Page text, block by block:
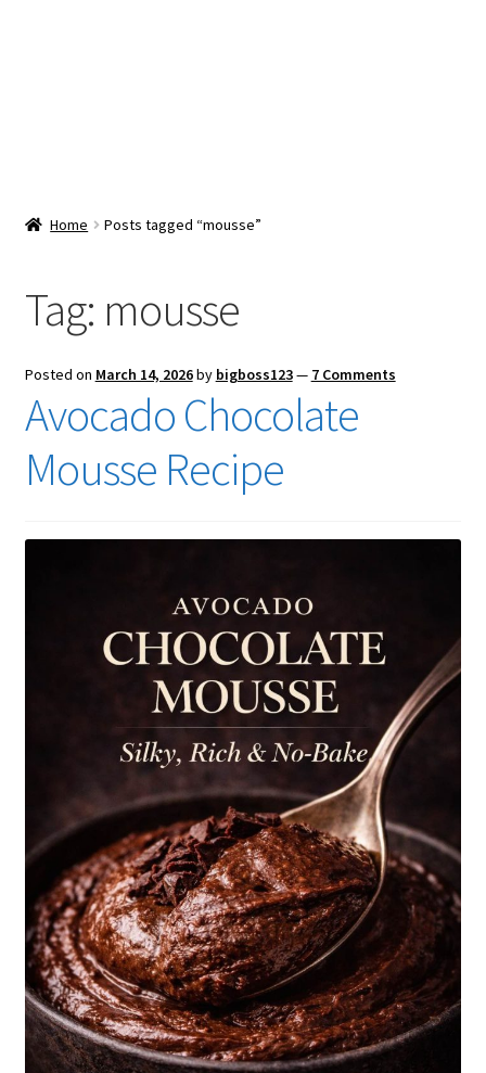
Checkout
Home Posts tagged “mousse”
Tag: mousse
Posted on March 14, 2026by bigboss123— 7 Comments
Avocado Chocolate
Mousse Recipe